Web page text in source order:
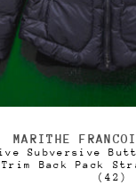
MARITHE
Subversive
Back Pack
(42)